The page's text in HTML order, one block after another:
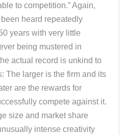
to competition.” Again,
heard repeatedly
years with very little
being mustered in
actual record is unkind to
The larger is the firm and its
are the rewards for
compete against it.
size and market share
intense creativity